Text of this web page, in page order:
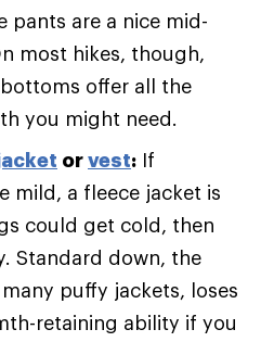
pants are a nice mid-
most hikes, though,
offer all the
you might need.
orvest: If
mild, a fleece jacket is
could get cold, then
Standard down, the
puffy jackets, loses
retaining ability if you